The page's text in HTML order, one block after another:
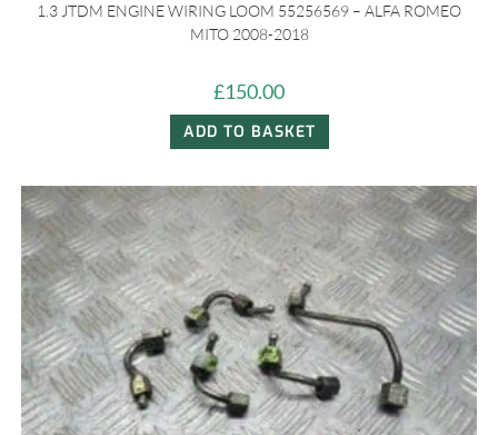
1.3 JTDM ENGINE WIRING LOOM 55256569 – ALFA ROMEO
MITO 2008-2018
£150.00
ADD TO BASKET